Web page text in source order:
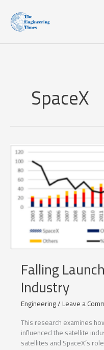
content
SpaceX
Falling
Industry
Engineering/Leave a
This research examines
influenced the satellite
satellites and SpaceX’s